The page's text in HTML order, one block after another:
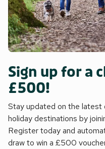
Sign up for a
£500!
Stay updated on the latest
holiday destinations by
Register today and
draw to win a £500